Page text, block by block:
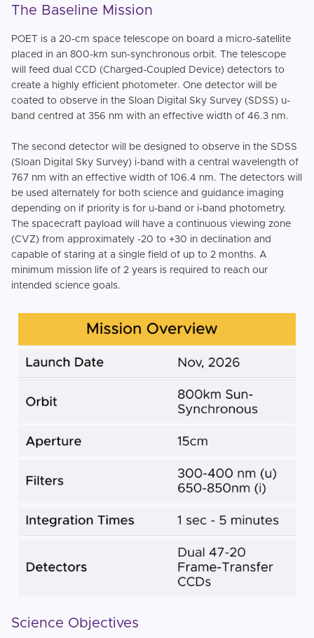
The Baseline Mission
POET is a 20-cm space telescope on board a micro-satellite
placed in an 800-km sun-synchronous orbit. The telescope
will feed dual CCD (Charged-Coupled Device) detectors to
create a highly efficient photometer. One detector will be
coated to observe in the Sloan Digital Sky Survey (SDSS) u-
band centred at 356 nm with an effective width of 46.3 nm.
The second detector will be designed to observe in the SDSS
(Sloan Digital Sky Survey) i-band with a central wavelength of
767 nm with an effective width of 106.4 nm. The detectors will
be used alternately for both science and guidance imaging
depending on if priority is for u-band or i-band photometry.
The spacecraft payload will have a continuous viewing zone
(CVZ) from approximately -20 to +30 in declination and
capable of staring at a single field of up to 2 months. A
minimum mission life of 2 years is required to reach our
intended science goals.
Science Objectives